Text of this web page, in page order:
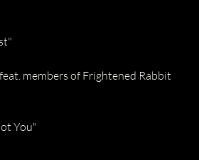
members of Frightened Rabbit
You"